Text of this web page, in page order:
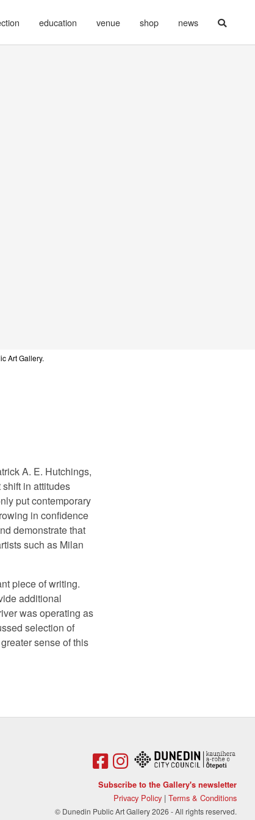
education venue shop news
Art Gallery.
A. E. Hutchings,
in attitudes
put contemporary
in confidence
demonstrate that
such as Milan
piece of writing.
additional
was operating as
selection of
sense of this
Subscribe to the Gallery's newsletter
Privacy Policy | Terms & Conditions
© Dunedin Public Art Gallery 2026 - All rights reserved.